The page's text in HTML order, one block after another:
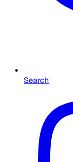
Search